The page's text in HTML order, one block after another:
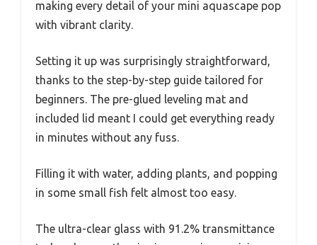
making every detail of your mini aquascape pop
with vibrant clarity.
Setting it up was surprisingly straightforward,
thanks to the step-by-step guide tailored for
beginners. The pre-glued leveling mat and
included lid meant I could get everything ready
in minutes without any fuss.
Filling it with water, adding plants, and popping
in some small fish felt almost too easy.
The ultra-clear glass with 91.2% transmittance